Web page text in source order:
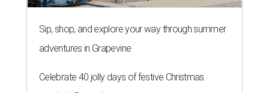
Sip, shop, and explore your way through summer
adventures in Grapevine
Celebrate 40 jolly days of festive Christmas